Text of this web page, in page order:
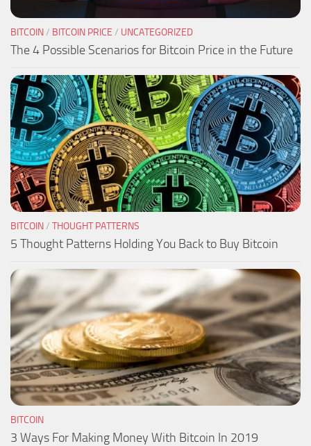
BITCOIN/ BITCOIN PRICE / UNCATEGORIZED
The 4 Possible Scenarios for Bitcoin Price in the Future
BITCOIN/ THOUGHT PATTERNS
5 Thought Patterns Holding You Back to Buy Bitcoin
BITCOIN
3 Ways For Making Money With Bitcoin In 2019